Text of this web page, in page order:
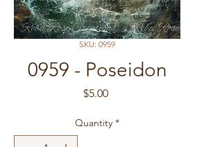
SKU: 0959
0959 - Poseidon
$5.00Price
Quantity *